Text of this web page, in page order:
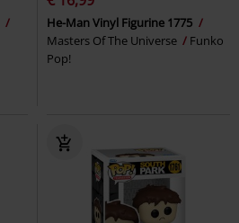
He-Man Vinyl Figurine 1775
Masters Of The Universe
Funko
Pop!